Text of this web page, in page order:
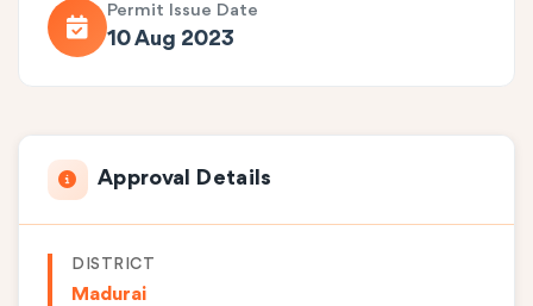
Permit Issue Date
10 Aug 2023
Approval Details
DISTRICT
Madurai